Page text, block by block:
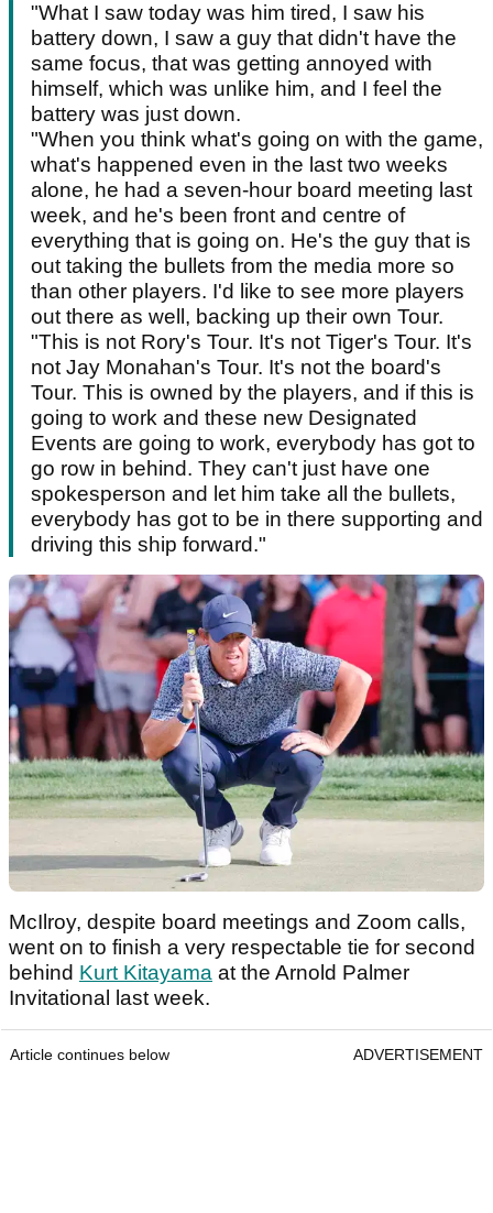
"What I saw today was him tired, I saw his
battery down, I saw a guy that didn't have the
same focus, that was getting annoyed with
himself, which was unlike him, and I feel the
battery was just down.
"When you think what's going on with the game,
what's happened even in the last two weeks
alone, he had a seven-hour board meeting last
week, and he's been front and centre of
everything that is going on. He's the guy that is
out taking the bullets from the media more so
than other players. I'd like to see more players
out there as well, backing up their own Tour.
"This is not Rory's Tour. It's not Tiger's Tour. It's
not Jay Monahan's Tour. It's not the board's
Tour. This is owned by the players, and if this is
going to work and these new Designated
Events are going to work, everybody has got to
go row in behind. They can't just have one
spokesperson and let him take all the bullets,
everybody has got to be in there supporting and
driving this ship forward."
McIlroy, despite board meetings and Zoom calls,
went on to finish a very respectable tie for second
behind Kurt Kitayama at the Arnold Palmer
Invitational last week.
Article continues below ADVERTISEMENT